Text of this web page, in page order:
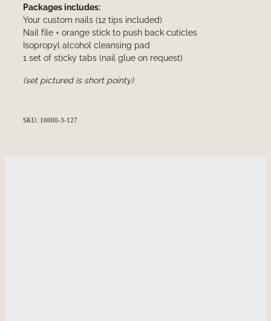
Packages includes:
Your custom nails (12 tips included)
Nail file + orange stick to push back cuticles
Isopropyl alcohol cleansing pad
1 set of sticky tabs (nail glue on request)
(set pictured is short pointy)
SKU: 10000-3-127